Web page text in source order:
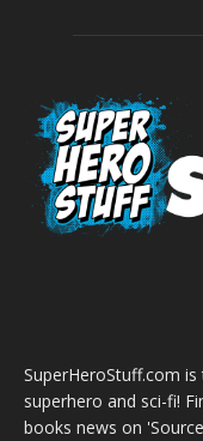
SuperHeroStuff.com
superhero and sci-fi!
books news on